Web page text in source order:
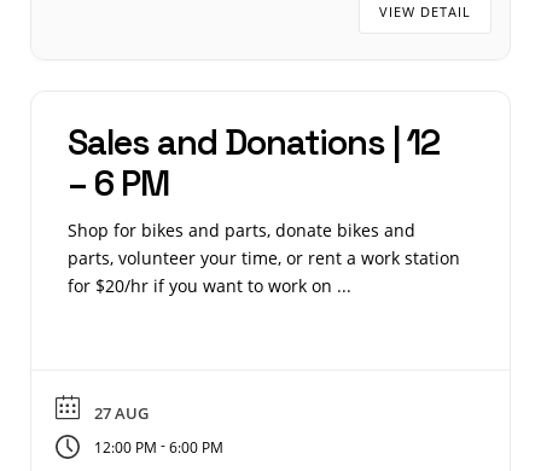
VIEW DETAIL
Sales and Donations | 12
– 6 PM
Shop for bikes and parts, donate bikes and
parts, volunteer your time, or rent a work station
for $20/hr if you want to work on ...
27 AUG
12:00 PM -6:00 PM